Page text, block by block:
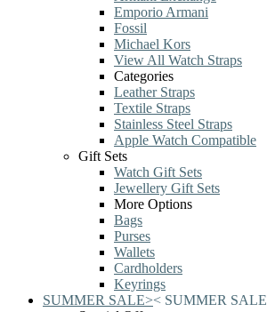
Emporio Armani
Fossil
Michael Kors
View All Watch Straps
Categories
Leather Straps
Textile Straps
Stainless Steel Straps
Apple Watch Compatible
Gift Sets
Watch Gift Sets
Jewellery Gift Sets
More Options
Bags
Purses
Wallets
Cardholders
Keyrings
SUMMER SALE>< SUMMER SALE